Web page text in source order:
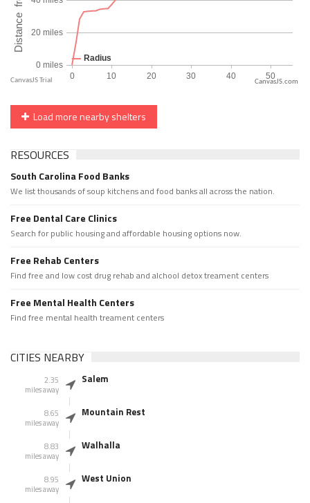
CanvasJS.com
Load more nearby shelters
RESOURCES
South Carolina Food Banks
We list thousands of soup kitchens and food banks all across the nation.
Free Dental Care Clinics
Search for public housing and affordable housing options now.
Free Rehab Centers
Find free and low cost drug rehab and alchool detox treament centers
Free Mental Health Centers
Find free mental health treament centers
CITIES NEARBY
2.35
miles away
Salem
8.65
miles away
Mountain Rest
8.83
miles away
Walhalla
8.95
miles away
West Union